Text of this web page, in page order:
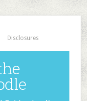
Disclosures